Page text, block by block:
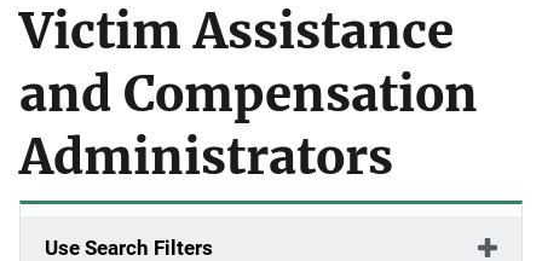
Victim Assistance
and Compensation
Administrators
Use Search Filters